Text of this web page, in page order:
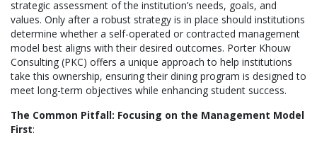
strategic assessment of the institution’s needs, goals, and
values. Only after a robust strategy is in place should institutions
determine whether a self-operated or contracted management
model best aligns with their desired outcomes. Porter Khouw
Consulting (PKC) offers a unique approach to help institutions
take this ownership, ensuring their dining program is designed to
meet long-term objectives while enhancing student success.
The Common Pitfall: Focusing on the Management Model
First: